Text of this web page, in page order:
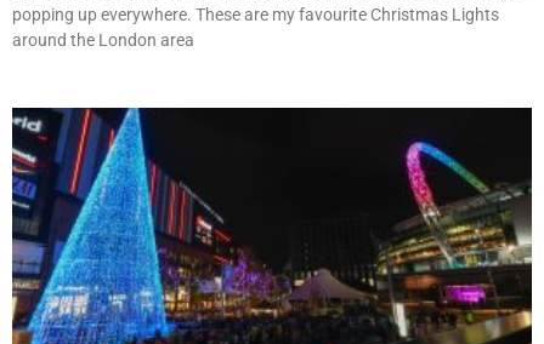
popping up everywhere. These are my favourite Christmas Lights
around the London area